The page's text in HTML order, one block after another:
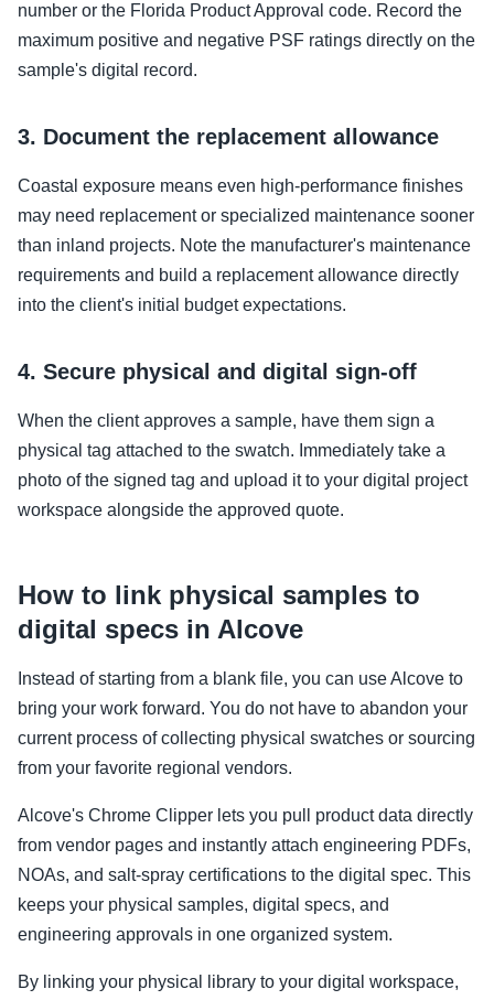
number or the Florida Product Approval code. Record the
maximum positive and negative PSF ratings directly on the
sample's digital record.
3. Document the replacement allowance
Coastal exposure means even high-performance finishes
may need replacement or specialized maintenance sooner
than inland projects. Note the manufacturer's maintenance
requirements and build a replacement allowance directly
into the client's initial budget expectations.
4. Secure physical and digital sign-off
When the client approves a sample, have them sign a
physical tag attached to the swatch. Immediately take a
photo of the signed tag and upload it to your digital project
workspace alongside the approved quote.
How to link physical samples to
digital specs in Alcove
Instead of starting from a blank file, you can use Alcove to
bring your work forward. You do not have to abandon your
current process of collecting physical swatches or sourcing
from your favorite regional vendors.
Alcove's Chrome Clipper lets you pull product data directly
from vendor pages and instantly attach engineering PDFs,
NOAs, and salt-spray certifications to the digital spec. This
keeps your physical samples, digital specs, and
engineering approvals in one organized system.
By linking your physical library to your digital workspace,